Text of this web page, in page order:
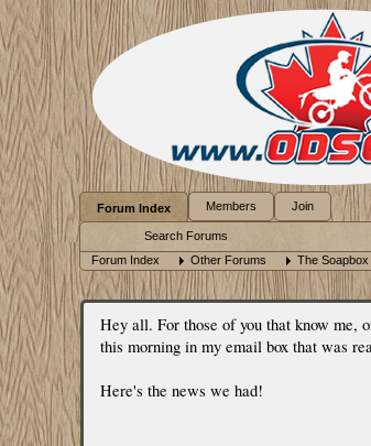
Forum Index Other Forums The Soapbox
Hey all. For those of you that know me,
this morning in my email box that was
Here's the news we had!
Forum Index
Search Forums
Members Join